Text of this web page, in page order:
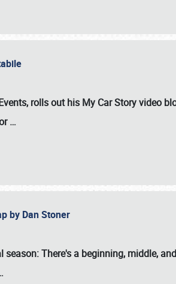
rolls out his My Car Story video
…
by Dan Stoner
season: There's a beginning, middle,